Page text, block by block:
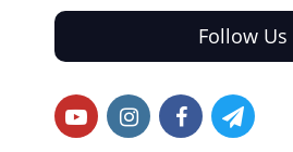
Follow Us